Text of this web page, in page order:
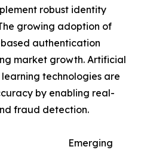
robust identity
growing adoption of
authentication
market growth. Artificial
technologies are
by enabling real-
fraud detection.
Emerging